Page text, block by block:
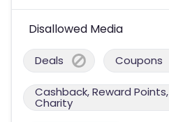
Disallowed Media
Deals Coupons
Cashback, Reward
Charity